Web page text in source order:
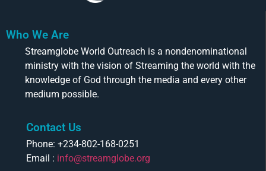
Who We Are
Streamglobe World Outreach is a nondenominational
ministry with the vision of Streaming the world with the
knowledge of God through the media and every other
medium possible.
Contact Us
Phone: +234-802-168-0251
Email : info@streamglobe.org